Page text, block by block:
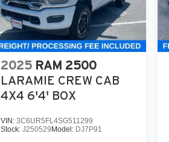
2025 RAM 2500
LARAMIE CREW CAB
4X4 6'4' BOX
VIN:3C6UR5FL4SG511299
Stock:J250529 Model: DJ7P91